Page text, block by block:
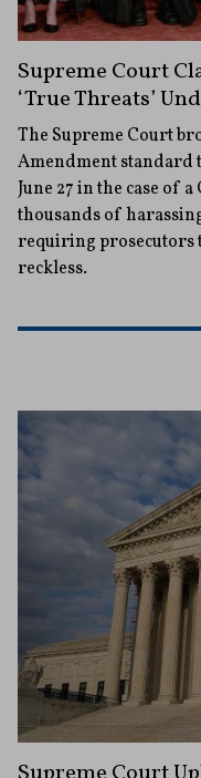
Supreme Court
‘True Threats’
The Supreme Court
Amendment standard
June 27 in the case of
thousands of
requiring prosecutors
reckless.